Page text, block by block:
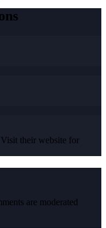
their website for
are moderated